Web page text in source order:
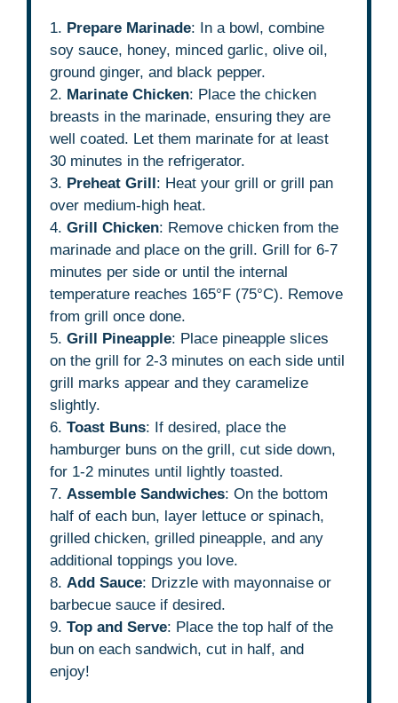
1. Prepare Marinade: In a bowl, combine
soy sauce, honey, minced garlic, olive oil,
ground ginger, and black pepper.
2. Marinate Chicken: Place the chicken
breasts in the marinade, ensuring they are
well coated. Let them marinate for at least
30 minutes in the refrigerator.
3. Preheat Grill : Heat your grill or grill pan
over medium-high heat.
4.Grill Chicken: Remove chicken from the
marinade and place on the grill. Grill for 6-7
minutes per side or until the internal
temperature reaches 165°F (75°C). Remove
from grill once done.
5.Grill Pineapple: Place pineapple slices
on the grill for 2-3 minutes on each side until
grill marks appear and they caramelize
slightly.
6.Toast Buns: If desired, place the
hamburger buns on the grill, cut side down,
for 1-2 minutes until lightly toasted.
7.Assemble Sandwiches: On the bottom
half of each bun, layer lettuce or spinach,
grilled chicken, grilled pineapple, and any
additional toppings you love.
8.Add Sauce: Drizzle with mayonnaise or
barbecue sauce if desired.
9.Top and Serve: Place the top half of the
bun on each sandwich, cut in half, and
enjoy!